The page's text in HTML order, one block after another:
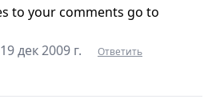
to your comments go to
19 дек 2009 г.
Ответить